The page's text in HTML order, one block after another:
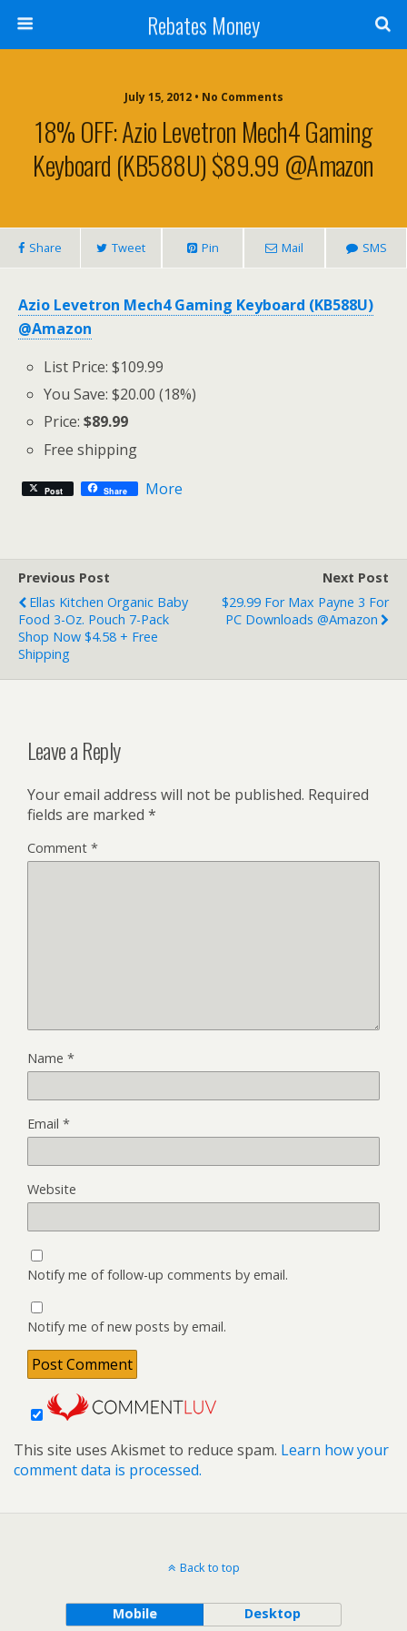
Rebates Money
July 15, 2012 • No Comments
18% OFF: Azio Levetron Mech4 Gaming
Keyboard (KB588U) $89.99 @Amazon
Share Tweet Pin Mail SMS
Azio Levetron Mech4 Gaming Keyboard (KB588U)
@Amazon
List Price: $109.99
You Save: $20.00 (18%)
Price:$89.99
Free shipping
Post Share More
Previous Post
Ellas Kitchen Organic Baby
Food 3-Oz. Pouch 7-Pack
Shop Now $4.58 + Free
Shipping
Next Post
$29.99 For Max Payne 3 For
PC Downloads @Amazon
Leave a Reply
Your email address will not be published. Required
fields are marked *
Comment *
Name *
Email *
Website
Notify me of follow-up comments by email.
Notify me of new posts by email.
This site uses Akismet to reduce spam. Learn how your
comment data is processed.
Back to top
Mobile Desktop